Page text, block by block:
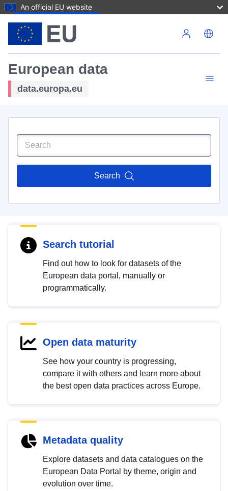
An official EU website
European data
data.europa.eu
Search
Search tutorial
Find out how to look for datasets of the
European data portal, manually or
programmatically.
Open data maturity
See how your country is progressing,
compare it with others and learn more about
the best open data practices across Europe.
Metadata quality
Explore datasets and data catalogues on the
European Data Portal by theme, origin and
evolution over time.